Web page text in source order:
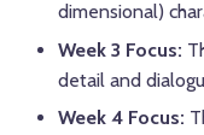
dimensional)
Week 3 Focus:
detail and
Week 4 Focus: